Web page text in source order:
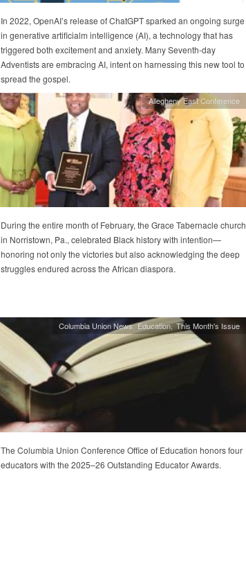
In 2022, OpenAI’s release of ChatGPT sparked an ongoing surge
in generative artificialm intelligence (AI), a technology that has
triggered both excitement and anxiety. Many Seventh-day
Adventists are embracing AI, intent on harnessing this new tool to
spread the gospel.
Allegheny East Conference
During the entire month of February, the Grace Tabernacle church
in Norristown, Pa., celebrated Black history with intention—
honoring not only the victories but also acknowledging the deep
struggles endured across the African diaspora.
Columbia Union News Education This Month's Issue
The Columbia Union Conference Office of Education honors four
educators with the 2025–26 Outstanding Educator Awards.